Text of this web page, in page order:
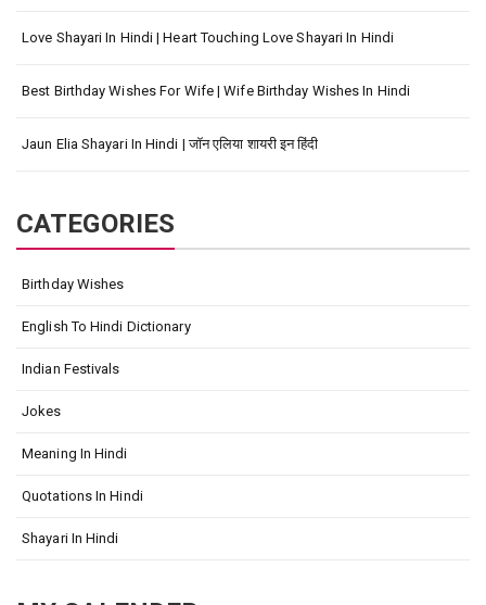
Love Shayari In Hindi | Heart Touching Love Shayari In Hindi
Best Birthday Wishes For Wife | Wife Birthday Wishes In Hindi
Jaun Elia Shayari In Hindi | जॉन एलिया शायरी इन हिंदी
CATEGORIES
Birthday Wishes
English To Hindi Dictionary
Indian Festivals
Jokes
Meaning In Hindi
Quotations In Hindi
Shayari In Hindi